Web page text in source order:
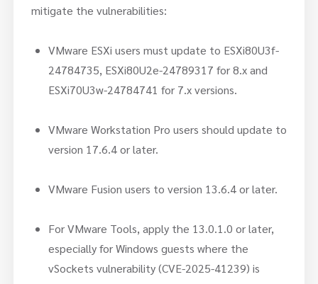
mitigate the vulnerabilities:
VMware ESXi users must update to ESXi80U3f-
24784735, ESXi80U2e-24789317 for 8.x and
ESXi70U3w-24784741 for 7.x versions.
VMware Workstation Pro users should update to
version 17.6.4 or later.
VMware Fusion users to version 13.6.4 or later.
For VMware Tools, apply the 13.0.1.0 or later,
especially for Windows guests where the
vSockets vulnerability (CVE-2025-41239) is